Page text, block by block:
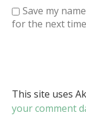
Save my
for the next
This site uses
your comment